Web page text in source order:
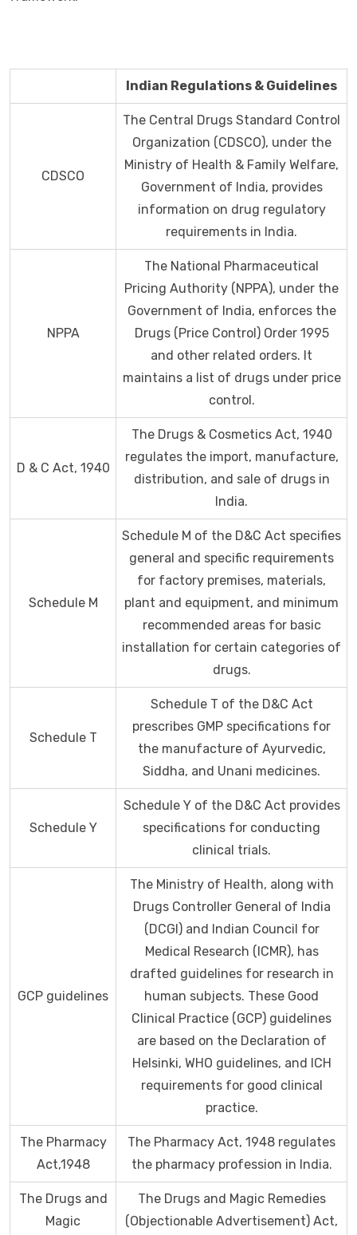
Indian Regulations & Guidelines
CDSCO
The Central Drugs Standard Control
Organization (CDSCO), under the
Ministry of Health & Family Welfare,
Government of India, provides
information on drug regulatory
requirements in India.
NPPA
The National Pharmaceutical
Pricing Authority (NPPA), under the
Government of India, enforces the
Drugs (Price Control) Order 1995
and other related orders. It
maintains a list of drugs under price
control.
D & C Act, 1940
The Drugs & Cosmetics Act, 1940
regulates the import, manufacture,
distribution, and sale of drugs in
India.
Schedule M
Schedule M of the D&C Act specifies
general and specific requirements
for factory premises, materials,
plant and equipment, and minimum
recommended areas for basic
installation for certain categories of
drugs.
Schedule T
Schedule T of the D&C Act
prescribes GMP specifications for
the manufacture of Ayurvedic,
Siddha, and Unani medicines.
Schedule Y
Schedule Y of the D&C Act provides
specifications for conducting
clinical trials.
GCP guidelines
The Ministry of Health, along with
Drugs Controller General of India
(DCGI) and Indian Council for
Medical Research (ICMR), has
drafted guidelines for research in
human subjects. These Good
Clinical Practice (GCP) guidelines
are based on the Declaration of
Helsinki, WHO guidelines, and ICH
requirements for good clinical
practice.
The Pharmacy
Act,1948
The Pharmacy Act, 1948 regulates
the pharmacy profession in India.
The Drugs and
Magic
The Drugs and Magic Remedies
(Objectionable Advertisement) Act,